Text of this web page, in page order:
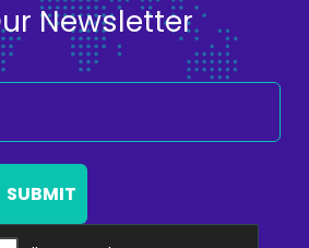
Newsletter
SUBMIT